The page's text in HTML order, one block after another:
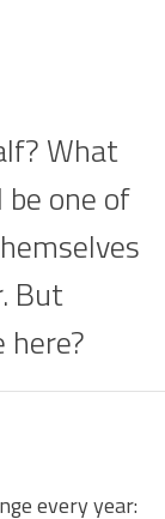
What
one of
But
here?
every year: